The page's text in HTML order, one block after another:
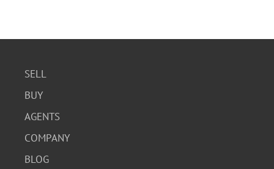
SELL
BUY
AGENTS
COMPANY
BLOG